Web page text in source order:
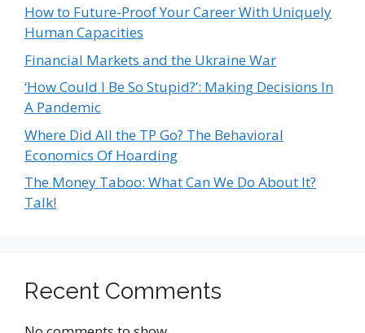
How to Future-Proof Your Career With Uniquely
Human Capacities
Financial Markets and the Ukraine War
‘How Could I Be So Stupid?’: Making Decisions In
A Pandemic
Where Did All the TP Go? The Behavioral
Economics Of Hoarding
The Money Taboo: What Can We Do About It?
Talk!
Recent Comments